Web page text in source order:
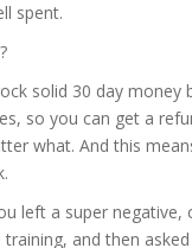
spent.
solid 30 day money
so you can get a
what. And this
left a super negative,
training, and then